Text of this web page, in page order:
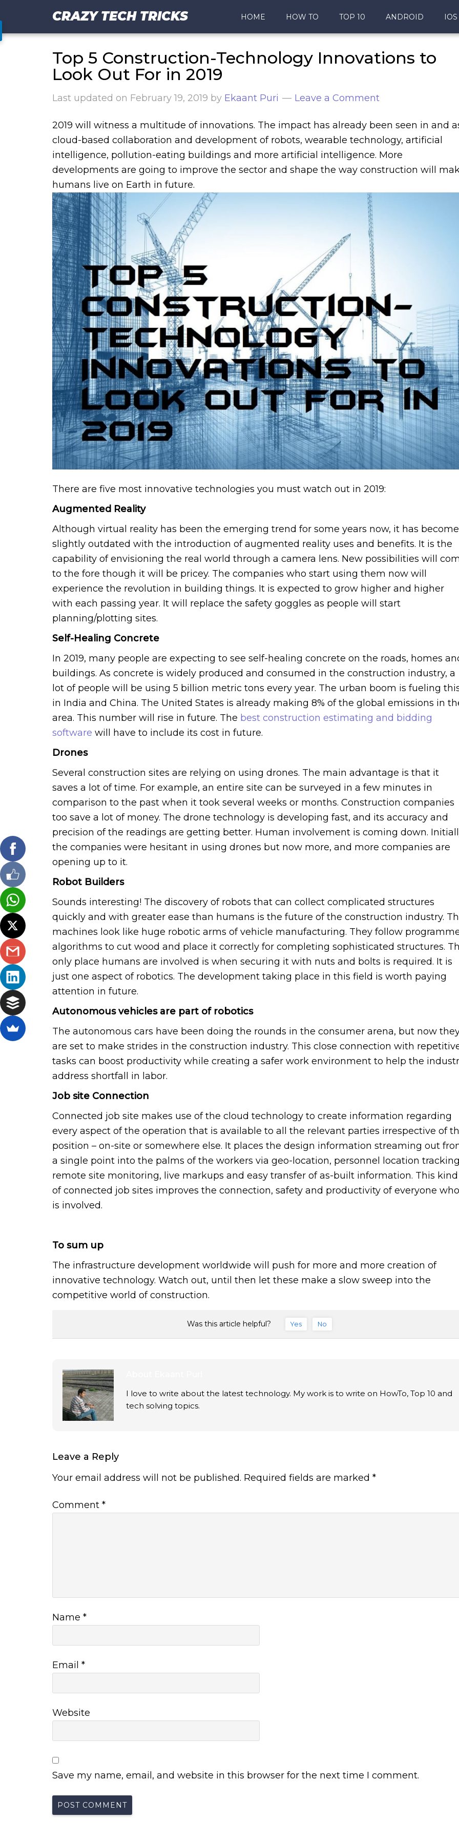
CRAZY TECH TRICKS HOME HOW TO TOP 10 ANDROID IOS
Top 5 Construction-Technology Innovations to
Look Out For in 2019
Last updated on February 19, 2019 by Ekaant Puri Leave a Comment
2019 will witness a multitude of innovations. The impact has already been seen in and
cloud-based collaboration and development of robots, wearable technology, artificial
intelligence, pollution-eating buildings and more artificial intelligence. More
developments are going to improve the sector and shape the way construction will
humans live on Earth in future.
There are five most innovative technologies you must watch out in 2019:
Augmented Reality
Although virtual reality has been the emerging trend for some years now, it has become
slightly outdated with the introduction of augmented reality uses and benefits. It is the
capability of envisioning the real world through a camera lens. New possibilities will
to the fore though it will be pricey. The companies who start using them now will
experience the revolution in building things. It is expected to grow higher and higher
with each passing year. It will replace the safety goggles as people will start
planning/plotting sites.
Self-Healing Concrete
In 2019, many people are expecting to see self-healing concrete on the roads, homes
buildings. As concrete is widely produced and consumed in the construction industry, a
lot of people will be using 5 billion metric tons every year. The urban boom is fueling
in India and China. The United States is already making 8% of the global emissions in
area. This number will rise in future. The best construction estimating and bidding
software will have to include its cost in future.
Drones
Several construction sites are relying on using drones. The main advantage is that it
saves a lot of time. For example, an entire site can be surveyed in a few minutes in
comparison to the past when it took several weeks or months. Construction companies
too save a lot of money. The drone technology is developing fast, and its accuracy and
precision of the readings are getting better. Human involvement is coming down.
the companies were hesitant in using drones but now more, and more companies are
opening up to it.
Robot Builders
Sounds interesting! The discovery of robots that can collect complicated structures
quickly and with greater ease than humans is the future of the construction industry.
machines look like huge robotic arms of vehicle manufacturing. They follow
algorithms to cut wood and place it correctly for completing sophisticated structures.
only place humans are involved is when securing it with nuts and bolts is required. It is
just one aspect of robotics. The development taking place in this field is worth paying
attention in future.
Autonomous vehicles are part of robotics
The autonomous cars have been doing the rounds in the consumer arena, but now
are set to make strides in the construction industry. This close connection with
tasks can boost productivity while creating a safer work environment to help the
address shortfall in labor.
Job site Connection
Connected job site makes use of the cloud technology to create information regarding
every aspect of the operation that is available to all the relevant parties irrespective of
position – on-site or somewhere else. It places the design information streaming out
a single point into the palms of the workers via geo-location, personnel location
remote site monitoring, live markups and easy transfer of as-built information. This kind
of connected job sites improves the connection, safety and productivity of everyone who
is involved.
To sum up
The infrastructure development worldwide will push for more and more creation of
innovative technology. Watch out, until then let these make a slow sweep into the
competitive world of construction.
Was this article helpful? Yes No
I love to write about the latest technology. My work is to write on HowTo, Top 10 and
tech solving topics.
Leave a Reply
Your email address will not be published. Required fields are marked *
Comment *
Name *
Email *
Website
Save my name, email, and website in this browser for the next time I comment.